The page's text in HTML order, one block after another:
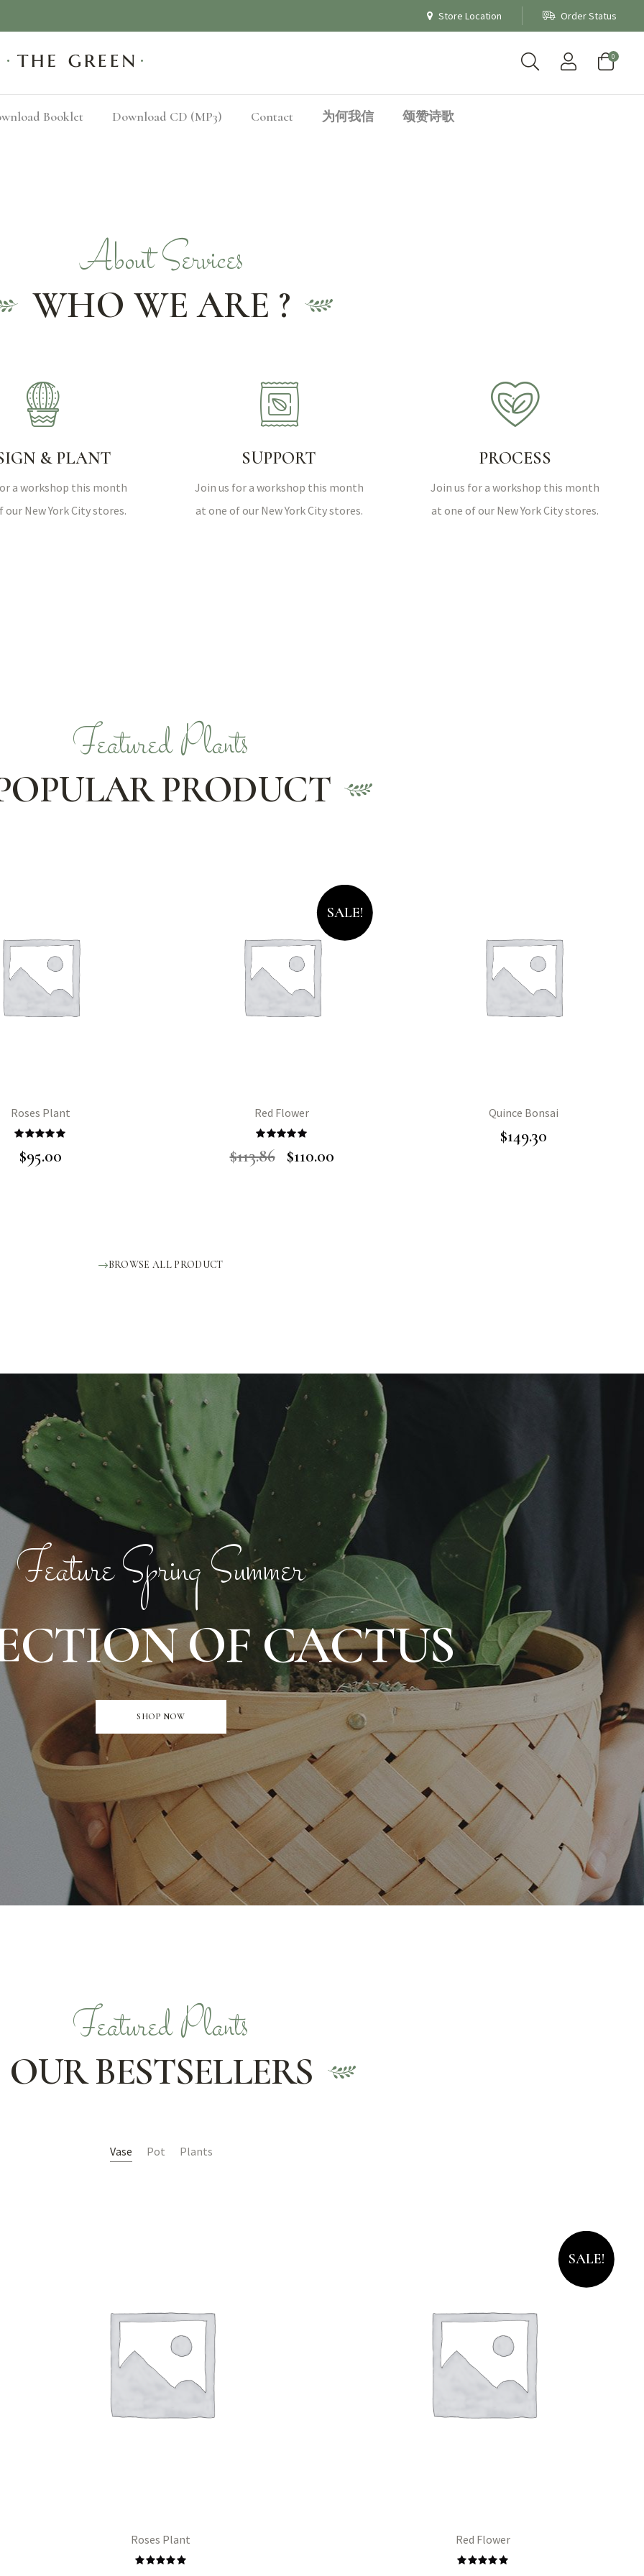
Store Location Order Status
0
Booklet Download CD (MP3) Contact 为何我信 颂赞诗歌
About Services
WHO WE ARE ?
& PLANT
a workshop this month
our New York City stores.
SUPPORT
Join us for a workshop this month
at one of our New York City stores.
PROCESS
Join us for a workshop this month
at one of our New York City stores.
Featured Plants
PRODUCT
Roses Plant
Rated
out of 5
$95.00
SALE!
Red Flower
Rated
5.00
out of 5
$113.86 $110.00
Quince Bonsai
$149.30
BROWSE ALL PRODUCT
Feature Spring Summer
OF CACTUS
SHOP NOW
Featured Plants
OUR BESTSELLERS
Vase Pot Plants
Roses Plant
SALE!
Red Flower